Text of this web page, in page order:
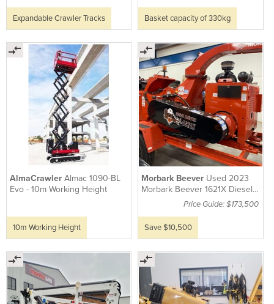
Expandable Crawler Tracks Basket capacity of 330kg
AlmaCrawler Almac 1090-BL
Evo - 10m Working Height
10m Working Height
Morbark Beever Used 2023
Morbark Beever 1621X Diesel
Wood ChipperPrice Guide: $173,500
Save $10,500